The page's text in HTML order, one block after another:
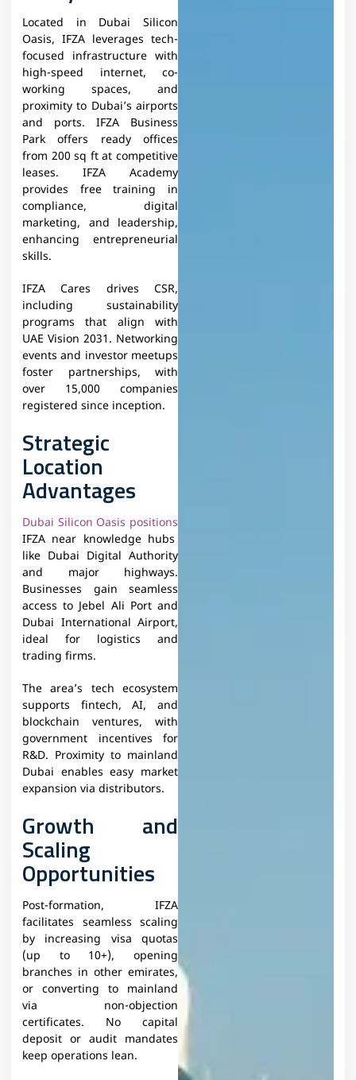
Located in Dubai Silicon
Oasis, IFZA leverages tech-
focused infrastructure with
high-speed internet, co-
working spaces, and
proximity to Dubai’s airports
and ports. IFZA Business
Park offers ready offices
from 200 sq ft at competitive
leases.​ IFZA Academy
provides free training in
compliance, digital
marketing, and leadership,
enhancing entrepreneurial
skills.
IFZA Cares drives CSR,
including sustainability
programs that align with
UAE Vision 2031. Networking
events and investor meetups
foster partnerships, with
over 15,000 companies
registered since inception.​
Strategic
Location
Advantages
Dubai Silicon Oasis positions
IFZA near knowledge hubs
like Dubai Digital Authority
and major highways.
Businesses gain seamless
access to Jebel Ali Port and
Dubai International Airport,
ideal for logistics and
trading firms.​
The area’s tech ecosystem
supports fintech, AI, and
blockchain ventures, with
government incentives for
R&D. Proximity to mainland
Dubai enables easy market
expansion via distributors.​
Growth and
Scaling
Opportunities
Post-formation, IFZA
facilitates seamless scaling
by increasing visa quotas
(up to 10+), opening
branches in other emirates,
or converting to mainland
via non-objection
certificates. No capital
deposit or audit mandates
keep operations lean.